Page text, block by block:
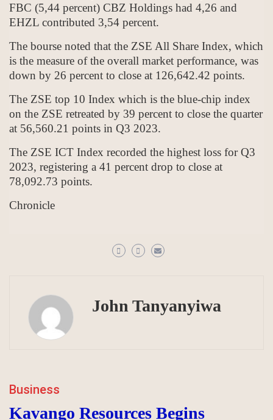
FBC (5,44 percent) CBZ Holdings had 4,26 and
EHZL contributed 3,54 percent.
The bourse noted that the ZSE All Share Index, which
is the measure of the overall market performance, was
down by 26 percent to close at 126,642.42 points.
The ZSE top 10 Index which is the blue-chip index
on the ZSE retreated by 39 percent to close the quarter
at 56,560.21 points in Q3 2023.
The ZSE ICT Index recorded the highest loss for Q3
2023, registering a 41 percent drop to close at
78,092.73 points.
Chronicle
John Tanyanyiwa
Business
Kavango Resources Begins